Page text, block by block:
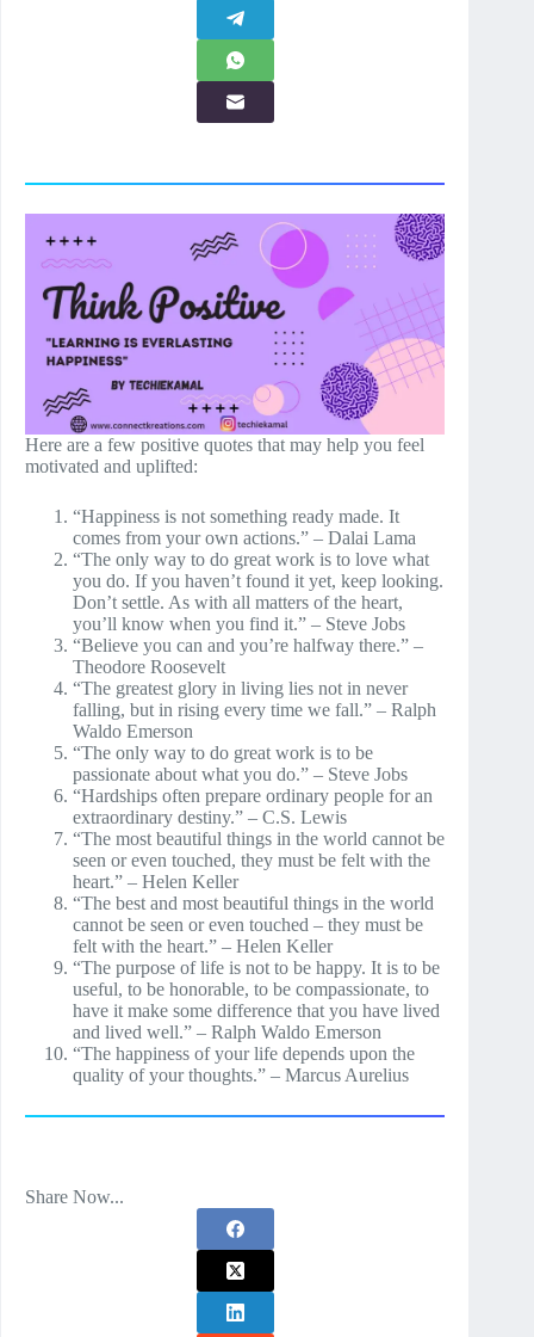
Here are a few positive quotes that may help you feel
motivated and uplifted:
“Happiness is not something ready made. It
comes from your own actions.” – Dalai Lama
“The only way to do great work is to love what
you do. If you haven’t found it yet, keep looking.
Don’t settle. As with all matters of the heart,
you’ll know when you find it.” – Steve Jobs
“Believe you can and you’re halfway there.” –
Theodore Roosevelt
“The greatest glory in living lies not in never
falling, but in rising every time we fall.” – Ralph
Waldo Emerson
“The only way to do great work is to be
passionate about what you do.” – Steve Jobs
“Hardships often prepare ordinary people for an
extraordinary destiny.” – C.S. Lewis
“The most beautiful things in the world cannot be
seen or even touched, they must be felt with the
heart.” – Helen Keller
“The best and most beautiful things in the world
cannot be seen or even touched – they must be
felt with the heart.” – Helen Keller
“The purpose of life is not to be happy. It is to be
useful, to be honorable, to be compassionate, to
have it make some difference that you have lived
and lived well.” – Ralph Waldo Emerson
“The happiness of your life depends upon the
quality of your thoughts.” – Marcus Aurelius
Share Now...